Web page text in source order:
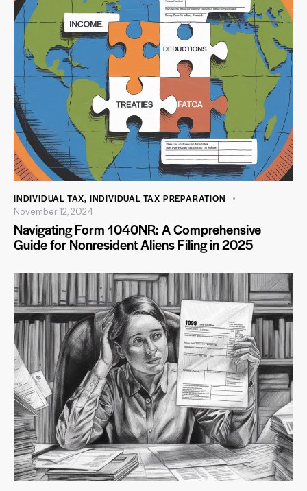
INDIVIDUAL TAX, INDIVIDUAL TAX PREPARATION
November 12, 2024
Navigating Form 1040NR: A Comprehensive
Guide for Nonresident Aliens Filing in 2025